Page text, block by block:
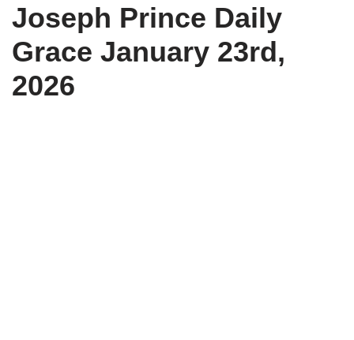
Joseph Prince Daily
Grace January 23rd,
2026